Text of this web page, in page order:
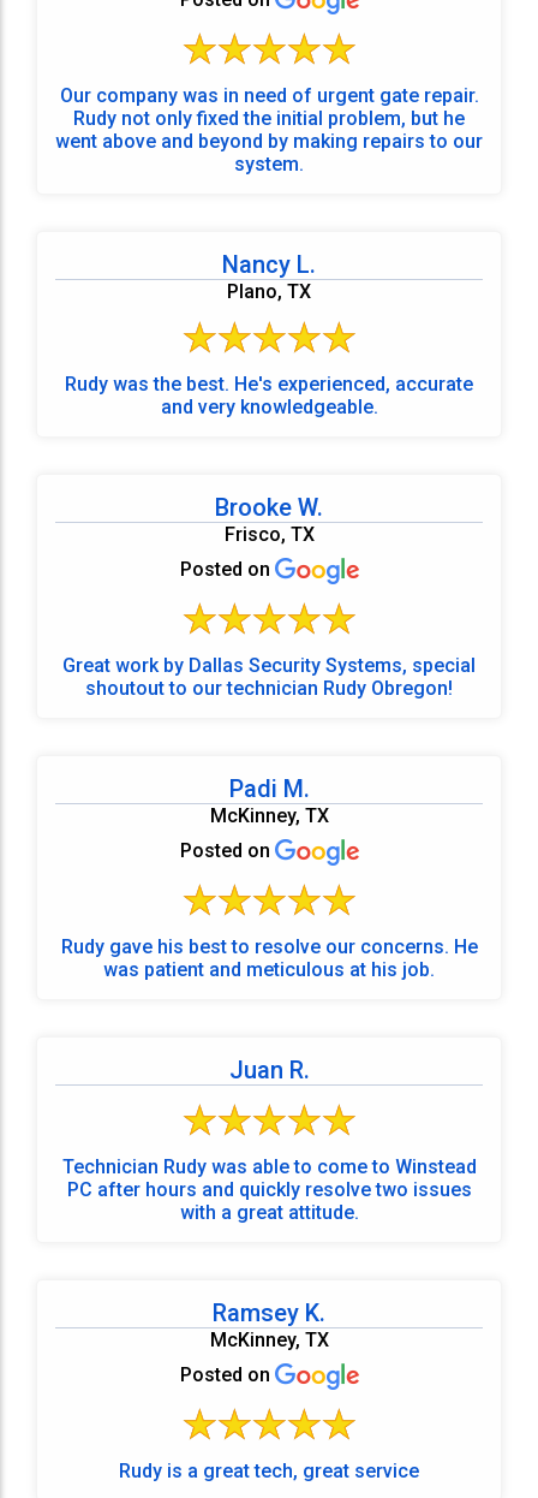
Our company was in need of urgent gate repair.
Rudy not only fixed the initial problem, but he
went above and beyond by making repairs to our
system.
Nancy L.
Plano, TX
Rudy was the best. He's experienced, accurate
and very knowledgeable.
Brooke W.
Frisco, TX
Posted on
Great work by Dallas Security Systems, special
shoutout to our technician Rudy Obregon!
Padi M.
McKinney, TX
Posted on
Rudy gave his best to resolve our concerns. He
was patient and meticulous at his job.
Juan R.
Technician Rudy was able to come to Winstead
PC after hours and quickly resolve two issues
with a great attitude.
Ramsey K.
McKinney, TX
Posted on
Rudy is a great tech, great service